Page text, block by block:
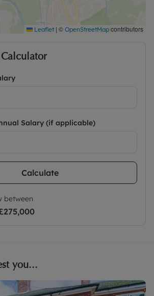
Leaflet | © OpenStreetMap contributors
Salary (if applicable)
Calculate
between
you...